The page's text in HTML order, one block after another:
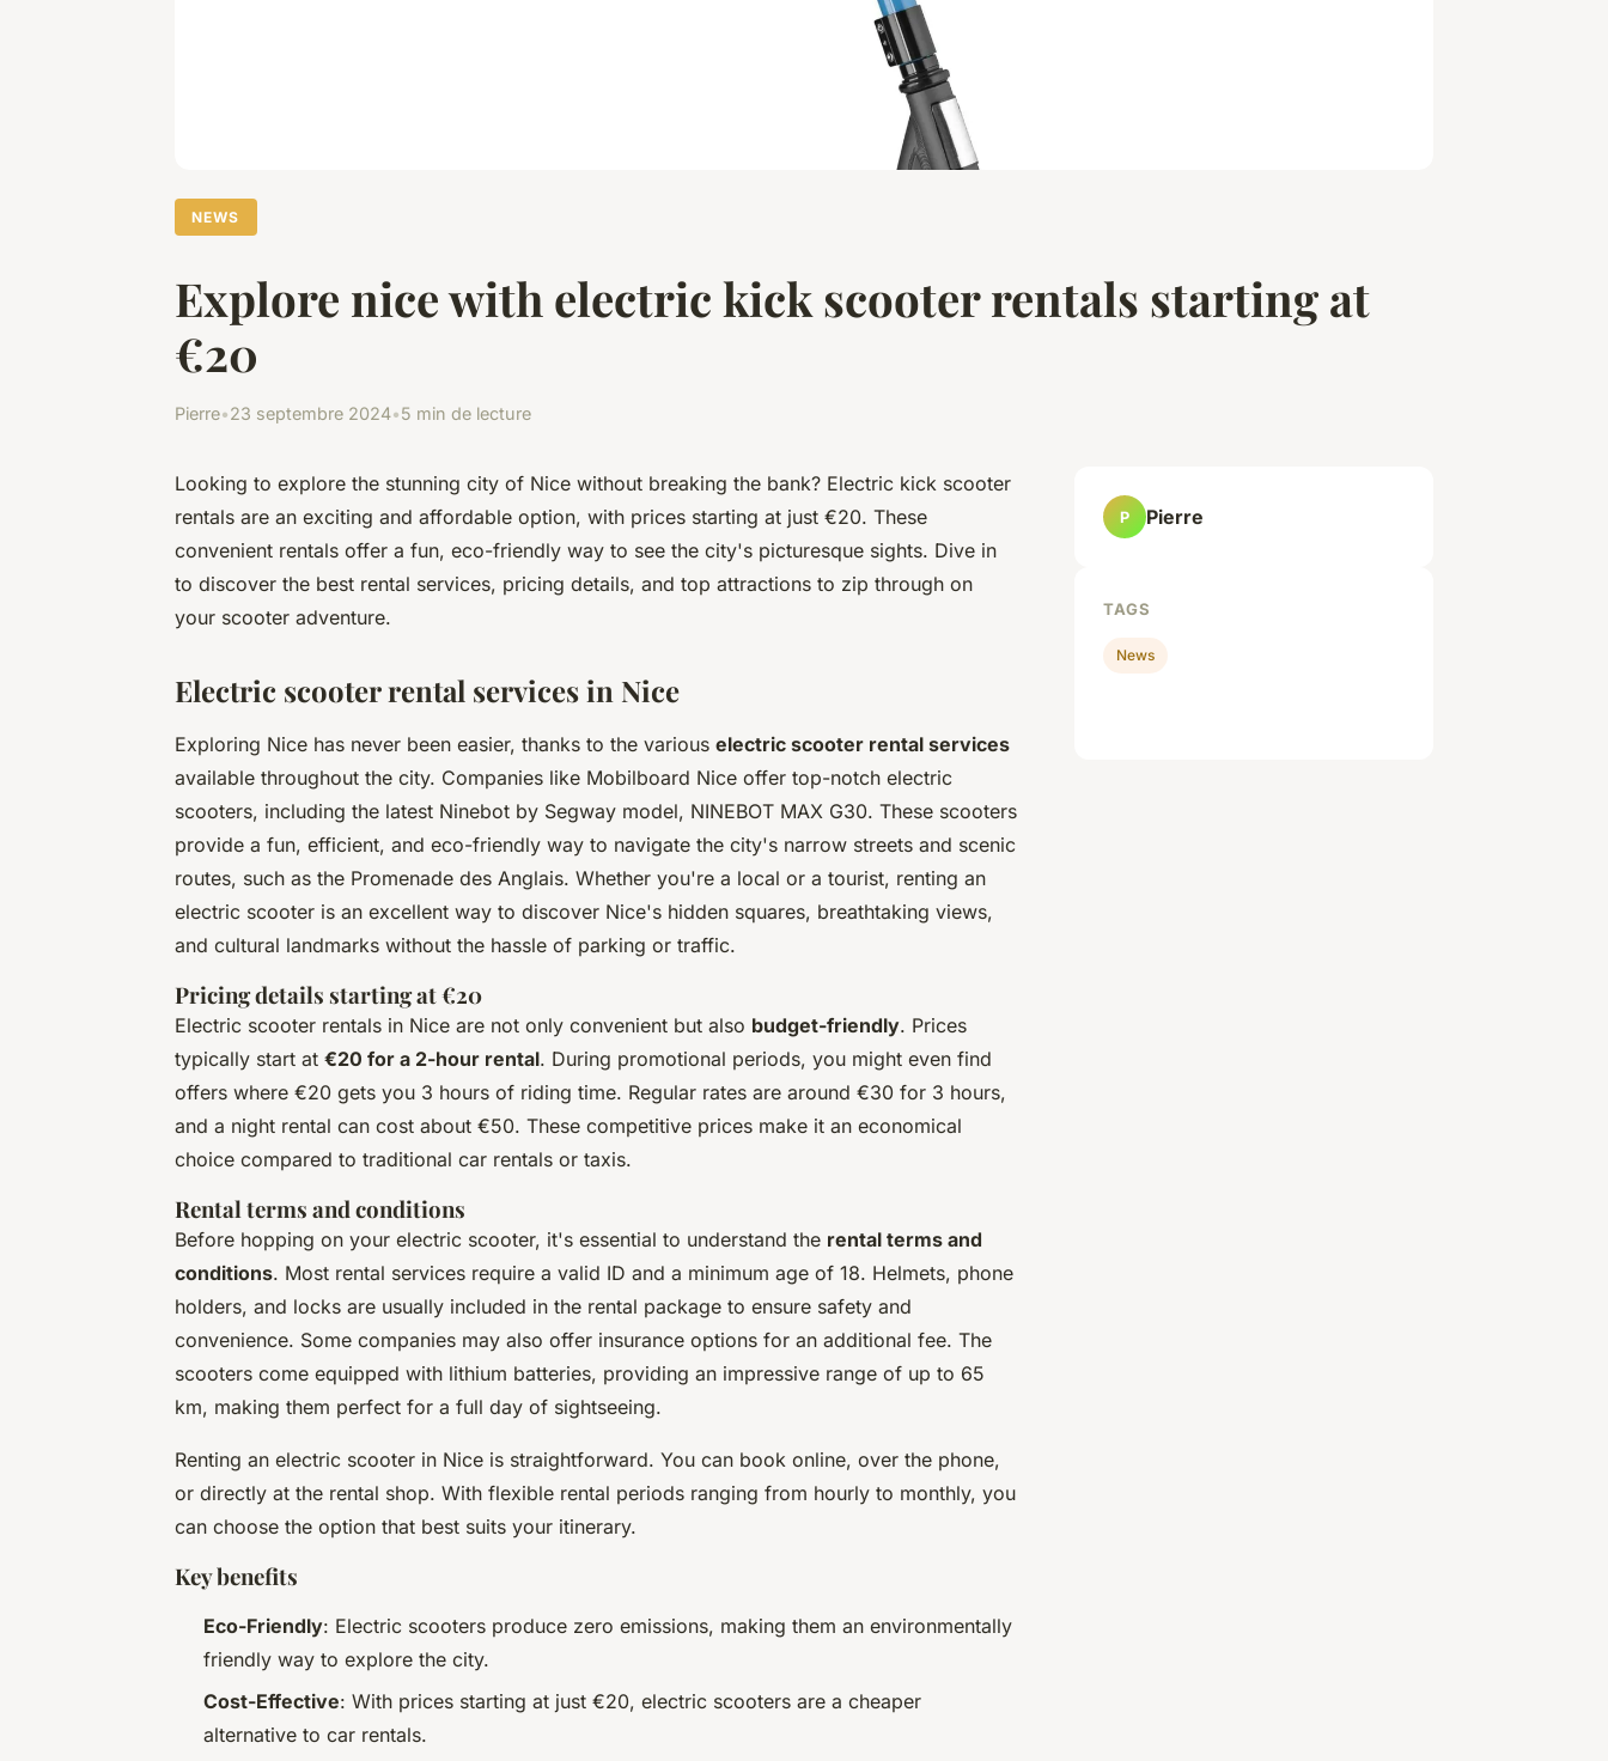
NEWS
Explore nice with electric kick scooter rentals starting at
€20
Pierre•23 septembre 2024•5 min de lecture
Looking to explore the stunning city of Nice without breaking the bank? Electric kick scooter
rentals are an exciting and affordable option, with prices starting at just €20. These
convenient rentals offer a fun, eco-friendly way to see the city's picturesque sights. Dive in
to discover the best rental services, pricing details, and top attractions to zip through on
your scooter adventure.
Electric scooter rental services in Nice
Exploring Nice has never been easier, thanks to the various electric scooter rental services
available throughout the city. Companies like Mobilboard Nice offer top-notch electric
scooters, including the latest Ninebot by Segway model, NINEBOT MAX G30. These scooters
provide a fun, efficient, and eco-friendly way to navigate the city's narrow streets and scenic
routes, such as the Promenade des Anglais. Whether you're a local or a tourist, renting an
electric scooter is an excellent way to discover Nice's hidden squares, breathtaking views,
and cultural landmarks without the hassle of parking or traffic.
Pricing details starting at €20
Electric scooter rentals in Nice are not only convenient but also budget-friendly. Prices
typically start at €20 for a 2-hour rental. During promotional periods, you might even find
offers where €20 gets you 3 hours of riding time. Regular rates are around €30 for 3 hours,
and a night rental can cost about €50. These competitive prices make it an economical
choice compared to traditional car rentals or taxis.
Rental terms and conditions
Before hopping on your electric scooter, it's essential to understand the rental terms and
conditions. Most rental services require a valid ID and a minimum age of 18. Helmets, phone
holders, and locks are usually included in the rental package to ensure safety and
convenience. Some companies may also offer insurance options for an additional fee. The
scooters come equipped with lithium batteries, providing an impressive range of up to 65
km, making them perfect for a full day of sightseeing.
Renting an electric scooter in Nice is straightforward. You can book online, over the phone,
or directly at the rental shop. With flexible rental periods ranging from hourly to monthly, you
can choose the option that best suits your itinerary.
Key benefits
Eco-Friendly: Electric scooters produce zero emissions, making them an environmentally
friendly way to explore the city.
Cost-Effective: With prices starting at just €20, electric scooters are a cheaper
alternative to car rentals.
P Pierre
TAGS
News